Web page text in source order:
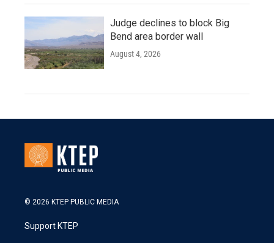
Judge declines to block Big
Bend area border wall
August 4, 2026
© 2026 KTEP PUBLIC MEDIA
Support KTEP